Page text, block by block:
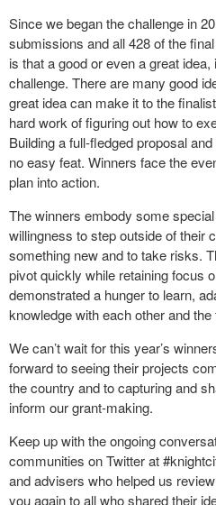
Since we began the challenge in
submissions and all 428 of the
is that a good or even a great idea,
challenge. There are many good
great idea can make it to the
hard work of figuring out how to
Building a full-fledged proposal
no easy feat. Winners face the
plan into action.
The winners embody some
willingness to step outside of their
something new and to take risks.
pivot quickly while retaining focus
demonstrated a hunger to learn,
knowledge with each other and the
We can’t wait for this year’s
forward to seeing their projects
the country and to capturing and
inform our grant-making.
Keep up with the ongoing
communities on Twitter at
and advisers who helped us
you again to all who shared their